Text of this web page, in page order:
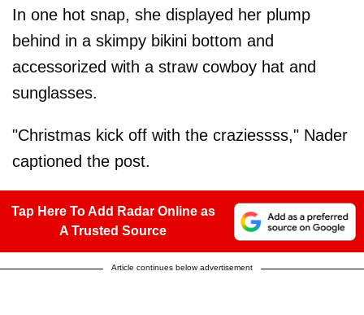
In one hot snap, she displayed her plump
behind in a skimpy bikini bottom and
accessorized with a straw cowboy hat and
sunglasses.
"Christmas kick off with the craziessss," Nader
captioned the post.
Tap Here To Add Radar Online as
A Trusted Source
Article continues below advertisement